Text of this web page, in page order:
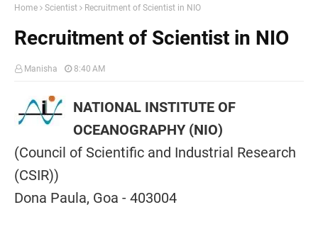
Home Scientist Recruitment of Scientist in NIO
Recruitment of Scientist in NIO
Manisha 8:40 AM
NATIONAL INSTITUTE OF
OCEANOGRAPHY (NIO)
(Council of Scientific and Industrial Research
(CSIR))
Dona Paula, Goa - 403004